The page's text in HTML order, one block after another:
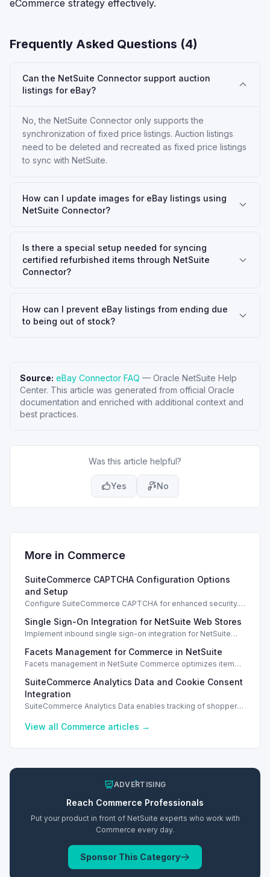
eCommerce strategy effectively.
Frequently Asked Questions (4)
Can the NetSuite Connector support auction
listings for eBay?
No, the NetSuite Connector only supports the
synchronization of fixed price listings. Auction listings
need to be deleted and recreated as fixed price listings
to sync with NetSuite.
How can I update images for eBay listings using
NetSuite Connector?
Is there a special setup needed for syncing
certified refurbished items through NetSuite
Connector?
How can I prevent eBay listings from ending due
to being out of stock?
Source: eBay Connector FAQ — Oracle NetSuite Help
Center. This article was generated from official Oracle
documentation and enriched with additional context and
best practices.
Was this article helpful?
Yes No
More in Commerce
SuiteCommerce CAPTCHA Configuration Options
and Setup
Configure SuiteCommerce CAPTCHA for enhanced security.
orders.
Single Sign-On Integration for NetSuite Web Stores
Implement inbound single sign-on integration for NetSuite
access.
Facets Management for Commerce in NetSuite
Facets management in NetSuite Commerce optimizes item
experience.
SuiteCommerce Analytics Data and Cookie Consent
Integration
SuiteCommerce Analytics Data enables tracking of shopper
preferences.
View all Commerce articles →
ADVERTISING
Reach Commerce Professionals
Put your product in front of NetSuite experts who work with
Commerce every day.
Sponsor This Category